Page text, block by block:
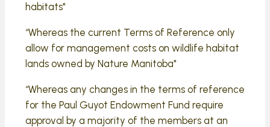
habitats"
“Whereas the current Terms of Reference only
allow for management costs on wildlife habitat
lands owned by Nature Manitoba"
“Whereas any changes in the terms of reference
for the Paul Guyot Endowment Fund require
approval by a majority of the members at an